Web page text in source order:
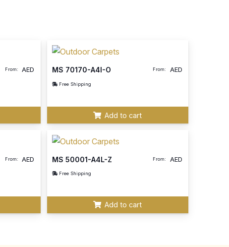
From: AED MS 70170-A4I-O From: AED
Free Shipping
Add to cart
From: AED MS 50001-A4L-Z From: AED
Free Shipping
Add to cart